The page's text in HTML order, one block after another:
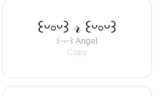
꒰ᵕ༚ᵕ꒱ 𝓇 ꒰ᵕ༚ᵕ꒱
꒰ᵕ༚ᵕ꒱ Angel
Copy